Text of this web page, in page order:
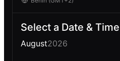
Select a Date & Time
August2026